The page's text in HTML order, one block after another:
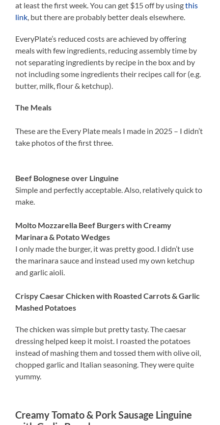
at least the first week. You can get $15 off by usingthis
link, but there are probably better deals elsewhere.
EveryPlate’s reduced costs are achieved by offering
meals with few ingredients, reducing assembly time by
not separating ingredients by recipe in the box and by
not including some ingredients their recipes call for (e.g.
butter, milk, flour & ketchup).
The Meals
These are the Every Plate meals I made in 2025 – I didn’t
take photos of the first three.
Beef Bolognese over Linguine
Simple and perfectly acceptable. Also, relatively quick to
make.
Molto Mozzarella Beef Burgers with Creamy
Marinara & Potato Wedges
I only made the burger, it was pretty good. I didn’t use
the marinara sauce and instead used my own ketchup
and garlic aioli.
Crispy Caesar Chicken with Roasted Carrots & Garlic
Mashed Potatoes
The chicken was simple but pretty tasty. The caesar
dressing helped keep it moist. I roasted the potatoes
instead of mashing them and tossed them with olive oil,
chopped garlic and Italian seasoning. They were quite
yummy.
Creamy Tomato & Pork Sausage Linguine